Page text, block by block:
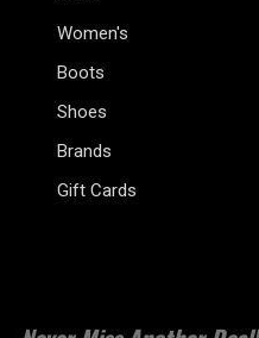
Women's
Boots
Shoes
Brands
Gift Cards